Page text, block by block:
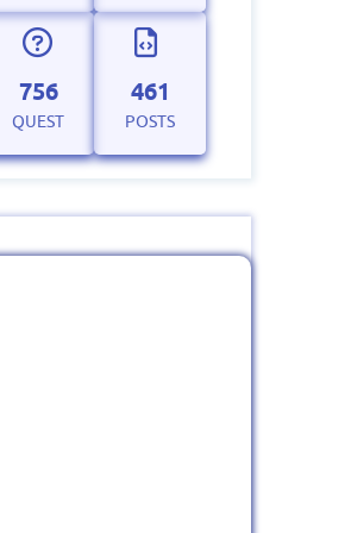
756
QUEST
461
POSTS